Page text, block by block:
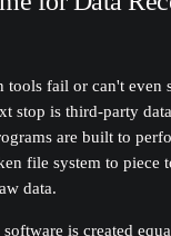
fail or can't even
stop is third-party
are built to
file system to piece
data.
is created